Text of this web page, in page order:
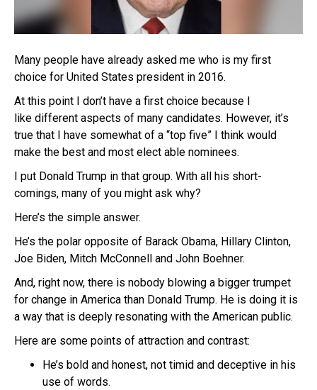
Many people have already asked me who is my first
choice for United States president in 2016.
At this point I don’t have a first choice because I
like different aspects of many candidates. However, it’s
true that I have somewhat of a “top five” I think would
make the best and most elect able nominees.
I put Donald Trump in that group. With all his short-
comings, many of you might ask why?
Here’s the simple answer.
He’s the polar opposite of Barack Obama, Hillary Clinton,
Joe Biden, Mitch McConnell and John Boehner.
And, right now, there is nobody blowing a bigger trumpet
for change in America than Donald Trump. He is doing it is
a way that is deeply resonating with the American public.
Here are some points of attraction and contrast:
He’s bold and honest, not timid and deceptive in his
use of words.